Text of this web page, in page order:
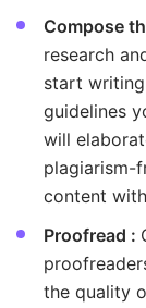
Compose
research
start
guidelines
will
plagiarism-
content
Proofread :
the quality